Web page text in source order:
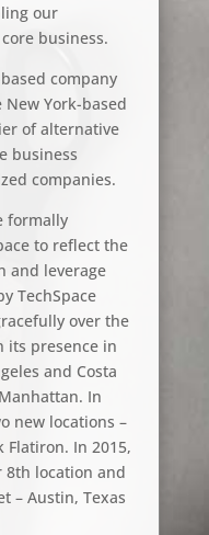
our
business.
company
York-based
of alternative
business
companies.
formally
to reflect the
and leverage
TechSpace
over the
its presence in
and Costa
In
new locations –
Flatiron. In 2015,
8th location and
– Austin, Texas